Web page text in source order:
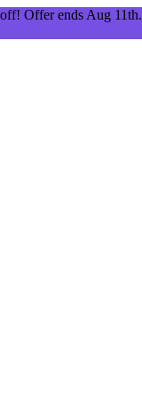
Offer ends Aug 11th.